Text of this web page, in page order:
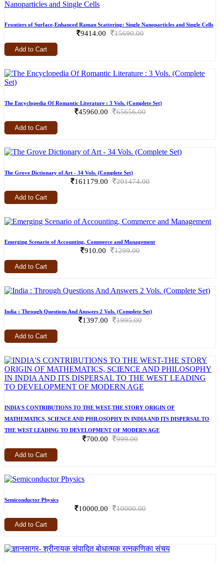
Frontiers of Surface-Enhanced Raman Scattering: Single Nanoparticles and Single Cells
9414.00 15690.00
Add to Cart
The Encyclopedia Of Romantic Literature : 3 Vols. (Complete Set)
45960.00 65656.00
Add to Cart
The Grove Dictionary of Art - 34 Vols. (Complete Set)
161179.00 201474.00
Add to Cart
Emerging Scenario of Accounting, Commerce and Management
910.00 1299.00
Add to Cart
India : Through Questions And Answers 2 Vols. (Complete Set)
1397.00 1995.00
Add to Cart
INDIA'S CONTRIBUTIONS TO THE WEST-THE STORY ORIGIN OF
MATHEMATICS, SCIENCE AND PHILOSOPHY IN INDIA AND ITS DISPERSAL TO
THE WEST LEADING TO DEVELOPMENT OF MODERN AGE
700.00 999.00
Add to Cart
Semiconductor Physics
10000.00 10000.00
Add to Cart